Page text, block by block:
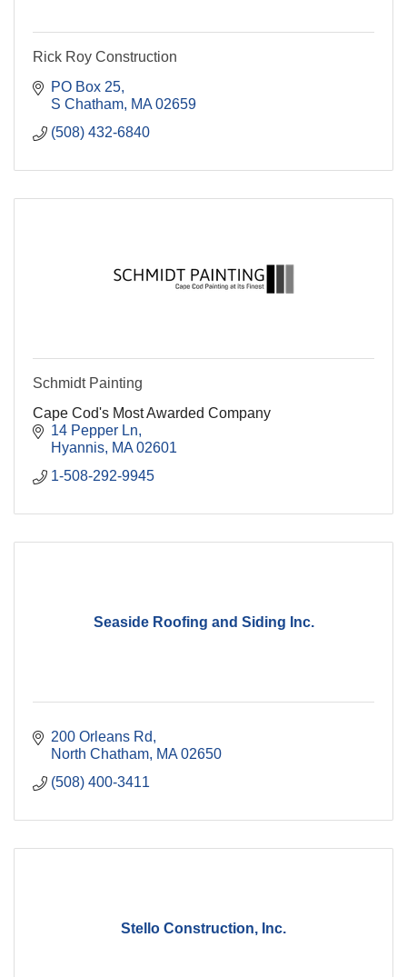
Rick Roy Construction
PO Box 25
S Chatham MA 02659
(508) 432-6840
Schmidt Painting
Cape Cod's Most Awarded Company
14 Pepper Ln
Hyannis MA 02601
1-508-292-9945
Seaside Roofing and Siding Inc.
200 Orleans Rd
North Chatham MA 02650
(508) 400-3411
Stello Construction, Inc.